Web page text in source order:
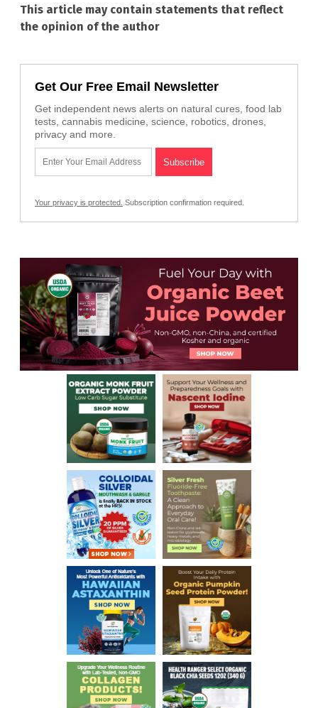
This article may contain statements that reflect
the opinion of the author
Get Our Free Email Newsletter
Get independent news alerts on natural cures, food lab
tests, cannabis medicine, science, robotics, drones,
privacy and more.
Your privacy is protected. Subscription confirmation required.